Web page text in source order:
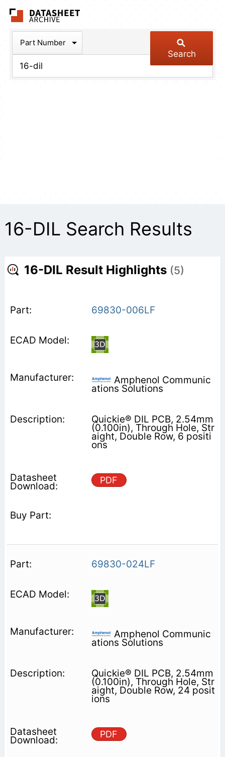
Part Number
Search
16-DIL Search Results
16-DIL Result Highlights (5)
69830-006LF
Amphenol Communic
ations Solutions
Quickie® DIL PCB, 2.54mm
(0.100in), Through Hole, Str
aight, Double Row, 6 positi
ons
PDF
69830-024LF
Amphenol Communic
ations Solutions
Quickie® DIL PCB, 2.54mm
(0.100in), Through Hole, Str
aight, Double Row, 24 posit
ions
PDF